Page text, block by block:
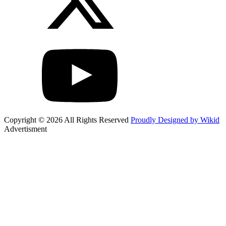
Copyright © 2026 All Rights Reserved Proudly Designed by Wikid
Advertisment